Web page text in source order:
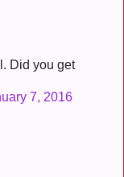
Did you get
7, 2016